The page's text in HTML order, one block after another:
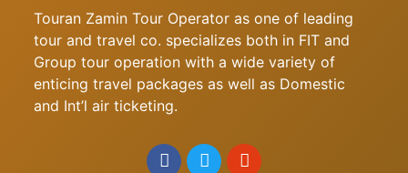
Touran Zamin Tour Operator as one of leading
tour and travel co. specializes both in FIT and
Group tour operation with a wide variety of
enticing travel packages as well as Domestic
and Int’l air ticketing.